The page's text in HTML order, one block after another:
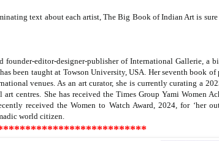
text about each artist,The Big Book of Indian Art is
founder-editor-designer-publisher of International Gallerie, a
been taught at Towson University, USA. Her seventh book of
venues. As an art curator, she is currently curating a
centres. She has received the Times Group Yami Women
received the Women to Watch Award, 2024, for ‘her
world citizen.